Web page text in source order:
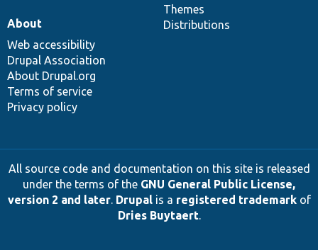
Themes
Distributions
About
Web accessibility
Drupal Association
About Drupal.org
Terms of service
Privacy policy
All source code and documentation on this site is released
under the terms of the GNU General Public License,
version 2 and later. Drupalis a registered trademarkof
Dries Buytaert